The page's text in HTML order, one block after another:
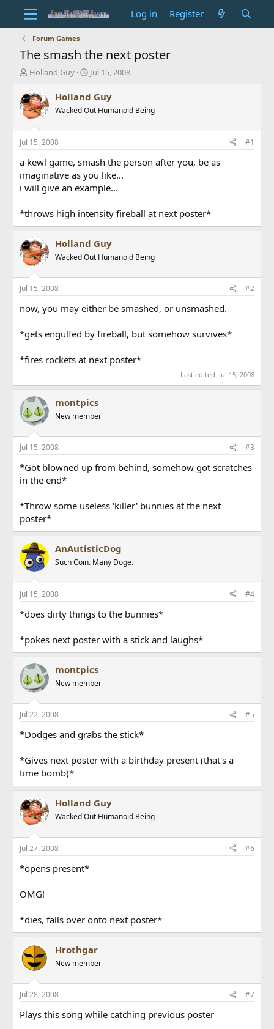
Log in Register
Forum Games
The smash the next poster
T
r
e
a
d
s
t
a
t
e
Holland Guy
S
a
t
t
e
Jul 15, 2008
Holland Guy
Wacked Out Humanoid Being
Jul 15, 2008 #1
a kewl game, smash the person after you, be as
imaginative as you like...
i will give an example...
*throws high intensity fireball at next poster*
Holland Guy
Wacked Out Humanoid Being
Jul 15, 2008 #2
now, you may either be smashed, or unsmashed.
*gets engulfed by fireball, but somehow survives*
*fires rockets at next poster*
Last edited: Jul 15, 2008
montpics
New member
Jul 15, 2008 #3
*Got blowned up from behind, somehow got scratches
in the end*
*Throw some useless 'killer' bunnies at the next
poster*
AnAutisticDog
Such Coin. Many Doge.
Jul 15, 2008 #4
*does dirty things to the bunnies*
*pokes next poster with a stick and laughs*
montpics
New member
Jul 22, 2008 #5
*Dodges and grabs the stick*
*Gives next poster with a birthday present (that's a
time bomb)*
Holland Guy
Wacked Out Humanoid Being
Jul 27, 2008 #6
*opens present*
OMG!
*dies, falls over onto next poster*
Hrothgar
New member
Jul 28, 2008 #7
Plays this song while catching previous poster